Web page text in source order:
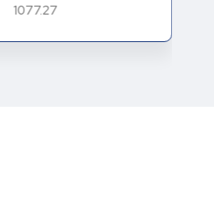
1077.27